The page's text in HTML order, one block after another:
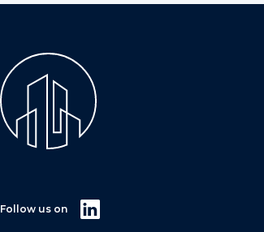
Follow us on